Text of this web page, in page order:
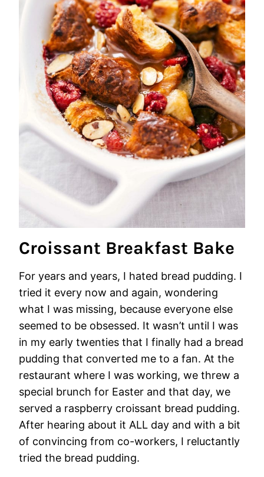
Croissant Breakfast Bake
For years and years, I hated bread pudding. I
tried it every now and again, wondering
what I was missing, because everyone else
seemed to be obsessed. It wasn’t until I was
in my early twenties that I finally had a bread
pudding that converted me to a fan. At the
restaurant where I was working, we threw a
special brunch for Easter and that day, we
served a raspberry croissant bread pudding.
After hearing about it ALL day and with a bit
of convincing from co-workers, I reluctantly
tried the bread pudding.